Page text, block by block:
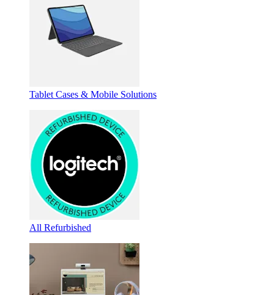
Tablet Cases & Mobile Solutions
All Refurbished